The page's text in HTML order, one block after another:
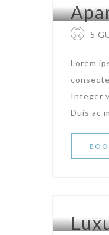
HOTEL
5
Lorem
Integer
Duis ac
HOTEL